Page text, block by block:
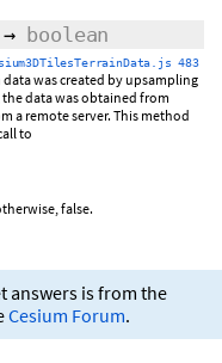
→ boolean
483
was created by upsampling
data was obtained from
a remote server. This method
to
false.
answers is from the
Cesium Forum.